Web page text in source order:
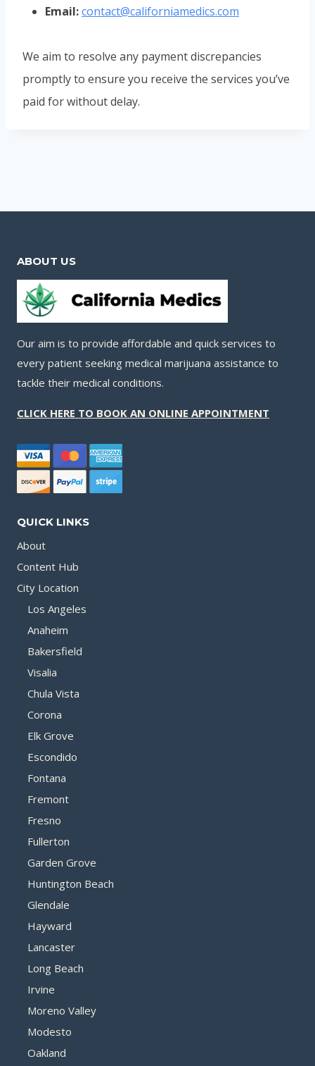
Email:contact@californiamedics.com
We aim to resolve any payment discrepancies
promptly to ensure you receive the services you’ve
paid for without delay.
ABOUT US
Our aim is to provide affordable and quick services to
every patient seeking medical marijuana assistance to
tackle their medical conditions.
CLICK HERE TO BOOK AN ONLINE APPOINTMENT
QUICK LINKS
About
Content Hub
City Location
Los Angeles
Anaheim
Bakersfield
Visalia
Chula Vista
Corona
Elk Grove
Escondido
Fontana
Fremont
Fresno
Fullerton
Garden Grove
Huntington Beach
Glendale
Hayward
Lancaster
Long Beach
Irvine
Moreno Valley
Modesto
Oakland